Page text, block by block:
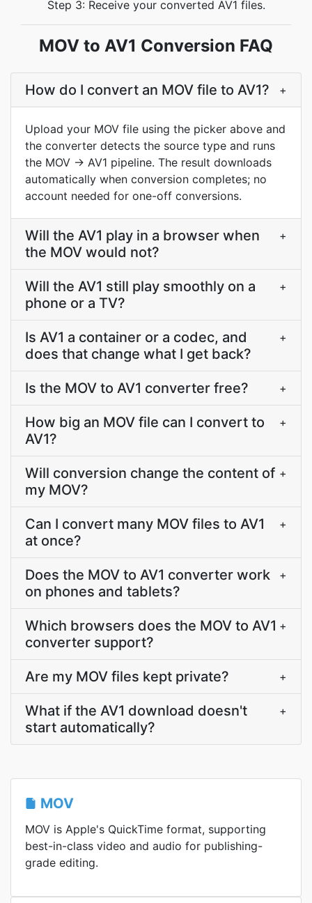
Step 3: Receive your converted AV1 files.
MOV to AV1 Conversion FAQ
How do I convert an MOV file to AV1? +
Upload your MOV file using the picker above and
the converter detects the source type and runs
the MOV → AV1 pipeline. The result downloads
automatically when conversion completes; no
account needed for one-off conversions.
Will the AV1 play in a browser when
the MOV would not?
+
Will the AV1 still play smoothly on a
phone or a TV?
+
Is AV1 a container or a codec, and
does that change what I get back?
+
Is the MOV to AV1 converter free? +
How big an MOV file can I convert to
AV1?
+
Will conversion change the content of
my MOV?
+
Can I convert many MOV files to AV1
at once?
+
Does the MOV to AV1 converter work
on phones and tablets?
+
Which browsers does the MOV to AV1
converter support?
+
Are my MOV files kept private? +
What if the AV1 download doesn't
start automatically?
+
MOV
MOV is Apple's QuickTime format, supporting
best-in-class video and audio for publishing-
grade editing.